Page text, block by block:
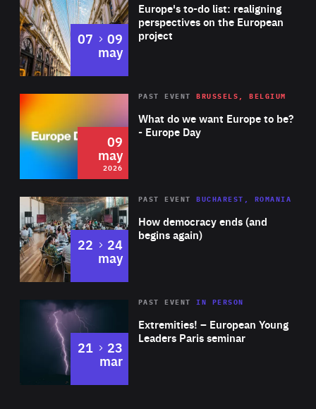
Europe's to-do list: realigning
perspectives on the European
project
07 to
09
may
2026 Area
of
Expertise
What do we want Europe to be?
- Europe Day
PAST EVENT BRUSSELS, BELGIUM
09
may
2026
Area
Expertise
How democracy ends (and
begins again)
PAST EVENT BUCHAREST, ROMANIA
22 to
24
may
Area
Expertise
Extremities! – European Young
Leaders Paris seminar
PAST EVENTIN PERSON
21 to
23
mar